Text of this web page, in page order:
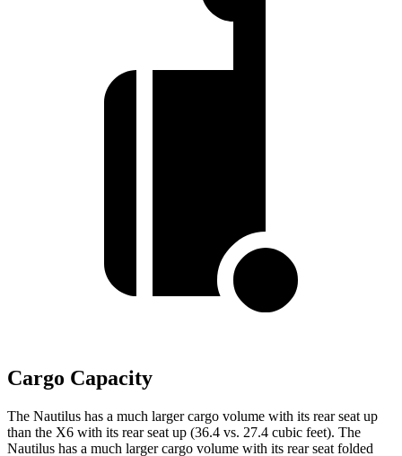
Cargo Capacity
The Nautilus has a much larger cargo volume with its rear seat up
than the X6 with its rear seat up (36.4 vs. 27.4 cubic feet). The
Nautilus has a much larger cargo volume with its rear seat folded